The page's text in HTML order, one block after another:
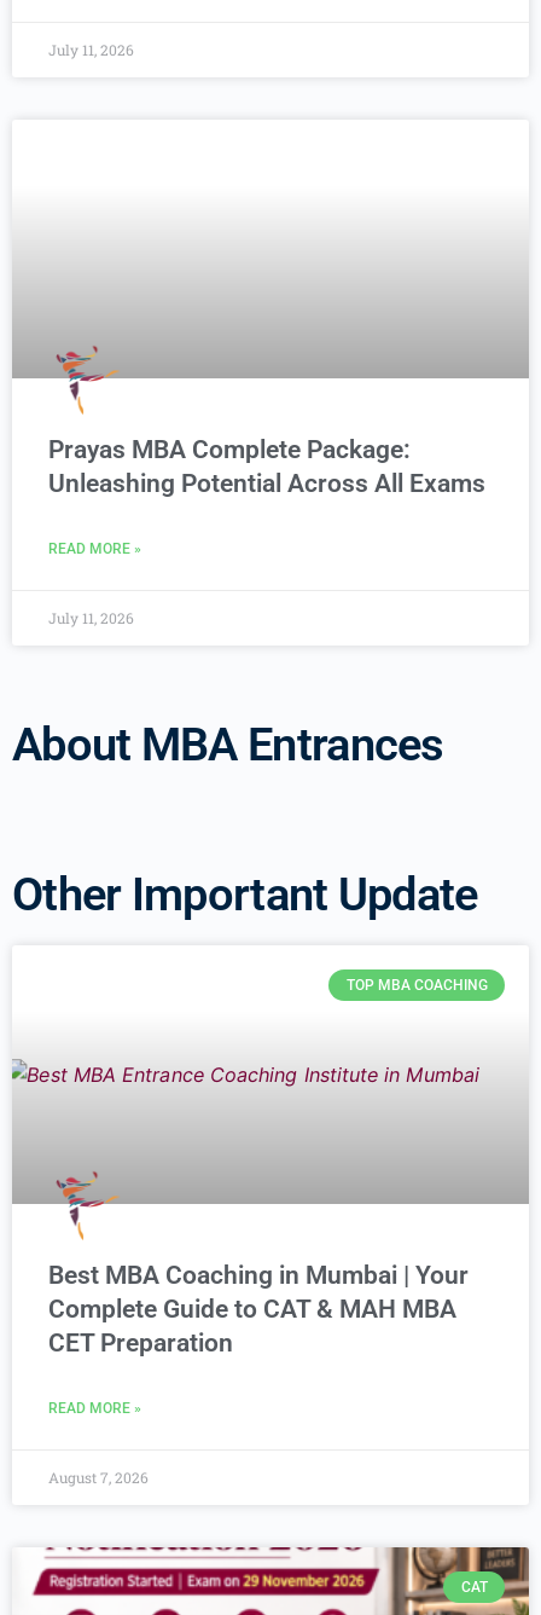
July 11, 2026
Prayas MBA Complete Package:
Unleashing Potential Across All Exams
READ MORE »
July 11, 2026
About MBA Entrances
Other Important Update
TOP MBA COACHING
Best MBA Coaching in Mumbai | Your
Complete Guide to CAT & MAH MBA
CET Preparation
READ MORE »
August 7, 2026
CAT